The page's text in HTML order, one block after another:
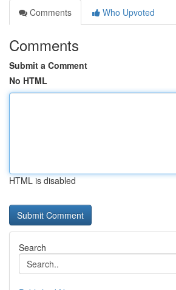
Comments
Who Upvoted
Comments
Submit a Comment
No HTML
HTML is disabled
Search